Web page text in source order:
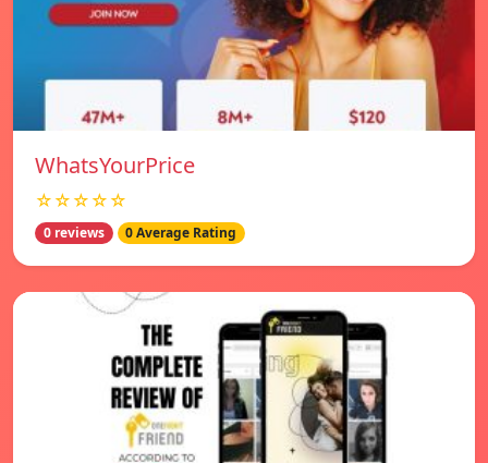
WhatsYourPrice
☆☆☆☆☆
0 reviews 0 Average Rating